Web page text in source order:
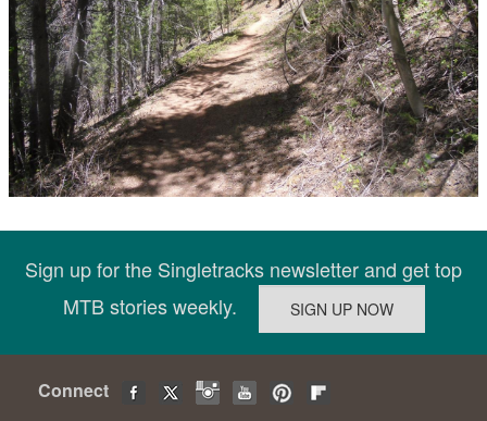
Sign up for the Singletracks newsletter and get top
MTB stories weekly.
Connect